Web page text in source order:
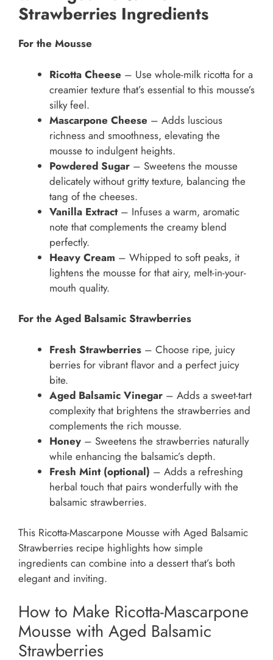
Strawberries Ingredients
For the Mousse
Ricotta Cheese – Use whole-milk ricotta for a
creamier texture that’s essential to this mousse’s
silky feel.
Mascarpone Cheese – Adds luscious
richness and smoothness, elevating the
mousse to indulgent heights.
Powdered Sugar – Sweetens the mousse
delicately without gritty texture, balancing the
tang of the cheeses.
Vanilla Extract– Infuses a warm, aromatic
note that complements the creamy blend
perfectly.
Heavy Cream – Whipped to soft peaks, it
lightens the mousse for that airy, melt-in-your-
mouth quality.
For the Aged Balsamic Strawberries
Fresh Strawberries – Choose ripe, juicy
berries for vibrant flavor and a perfect juicy
bite.
Aged Balsamic Vinegar – Adds a sweet-tart
complexity that brightens the strawberries and
complements the rich mousse.
Honey – Sweetens the strawberries naturally
while enhancing the balsamic’s depth.
Fresh Mint (optional) – Adds a refreshing
herbal touch that pairs wonderfully with the
balsamic strawberries.
This Ricotta-Mascarpone Mousse with Aged Balsamic
Strawberries recipe highlights how simple
ingredients can combine into a dessert that’s both
elegant and inviting.
How to Make Ricotta-Mascarpone
Mousse with Aged Balsamic
Strawberries